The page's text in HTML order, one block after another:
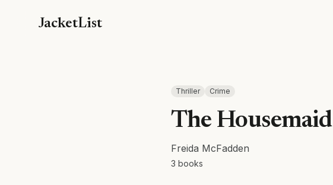
JacketList
Thriller Crime
The Housemaid
Freida McFadden
3 books